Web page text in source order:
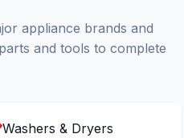
appliance brands and
and tools to complete
Washers & Dryers